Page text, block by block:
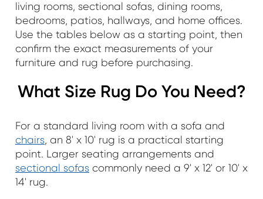
living rooms, sectional sofas, dining rooms,
bedrooms, patios, hallways, and home offices.
Use the tables below as a starting point, then
confirm the exact measurements of your
furniture and rug before purchasing.
What Size Rug Do You Need?
For a standard living room with a sofa and
chairs, an 8' x 10' rug is a practical starting
point. Larger seating arrangements and
sectional sofas commonly need a 9' x 12' or 10' x
14' rug.